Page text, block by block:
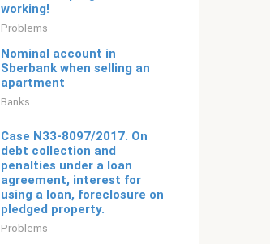
working!
Problems
Nominal account in
Sberbank when selling an
apartment
Banks
Case N33-8097/2017. On
debt collection and
penalties under a loan
agreement, interest for
using a loan, foreclosure on
pledged property.
Problems